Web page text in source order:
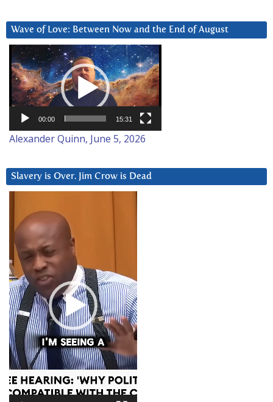
Wave of Love: Between Now and the End of August
Video
Player
00:00 15:31
Alexander Quinn, June 5, 2026
Slavery is Over. Jim Crow is Dead
Player